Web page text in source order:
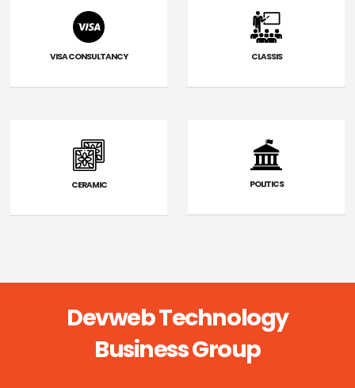
VISA CONSULTANCY CLASSIS
CERAMIC POLITICS
Devweb Technology
Business Group